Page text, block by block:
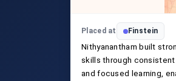
Placed at Finstein
Nithyanantham built
skills through
and focused learning,